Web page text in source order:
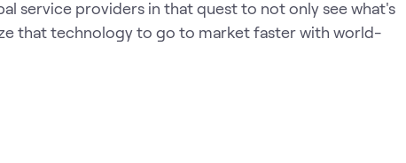
service providers in that quest to not only see what's
that technology to go to market faster with world-